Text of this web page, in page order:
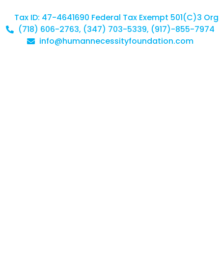
Tax ID: 47-4641690 Federal Tax Exempt 501(C)3 Org
(718) 606-2763, (347) 703-5339, (917)-855-7974
info@humannecessityfoundation.com